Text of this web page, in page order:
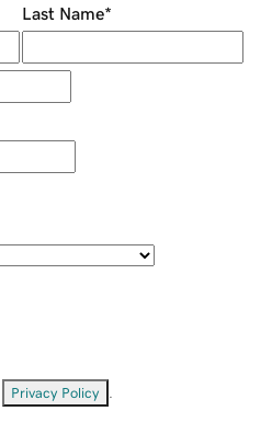
Last Name*
Privacy Policy